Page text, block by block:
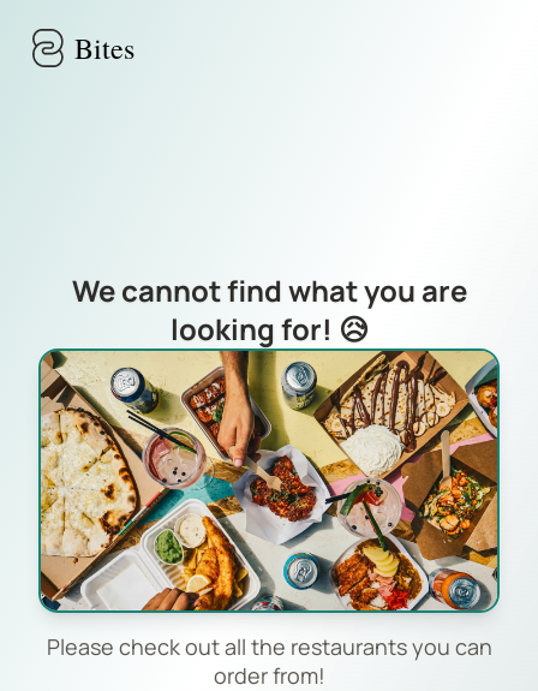
Bites
We cannot find what you are
looking for! 😥
Please check out all the restaurants you can
order from!